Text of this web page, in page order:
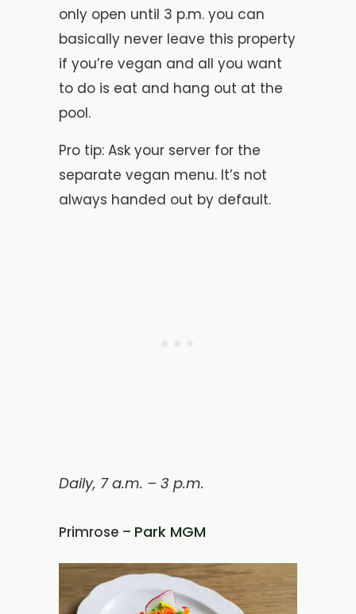
only open until 3 p.m. you can
basically never leave this property
if you’re vegan and all you want
to do is eat and hang out at the
pool.
Pro tip: Ask your server for the
separate vegan menu. It’s not
always handed out by default.
Daily, 7 a.m. – 3 p.m.
Primrose – Park MGM